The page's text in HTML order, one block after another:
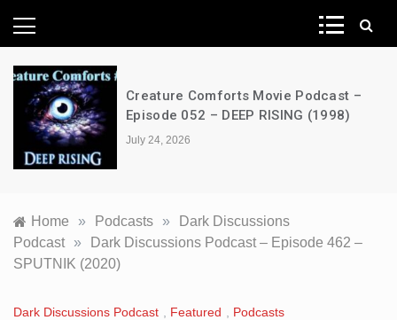
News Network
Creature Comforts Movie Podcast –
Episode 052 – DEEP RISING (1998)
July 24, 2026
Home » Podcasts »
Dark Discussions
Podcast
»
Dark Discussions Podcast – Episode 462 –
SPUTNIK (2020)
Dark Discussions Podcast Featured Podcasts